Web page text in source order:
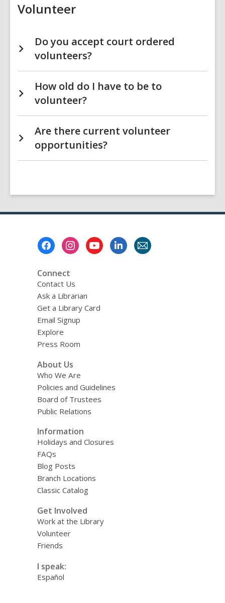
Volunteer
Do you accept court ordered
volunteers?
How old do I have to be to
volunteer?
Are there current volunteer
opportunities?
Connect
Contact Us
Ask a Librarian
Get a Library Card
Email Signup
Explore
Press Room
About Us
Who We Are
Policies and Guidelines
Board of Trustees
Public Relations
Information
Holidays and Closures
FAQs
Blog Posts
Branch Locations
Classic Catalog
Get Involved
Work at the Library
Volunteer
Friends
I speak:
Español